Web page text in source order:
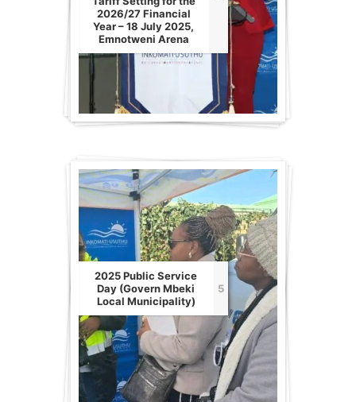
2026/27 Financial
Year – 18 July 2025,
Emnotweni Arena
2025 Public Service
Day (Govern Mbeki
Local Municipality)
5